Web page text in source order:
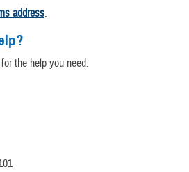
address.
the help you need.